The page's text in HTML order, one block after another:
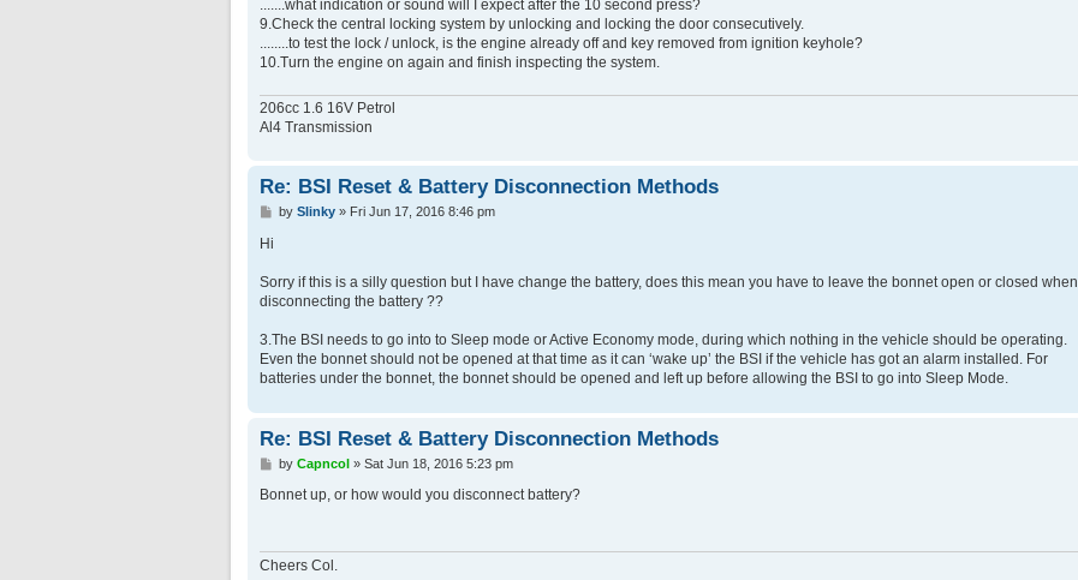
.......what indication or sound will I expect after the 10 second press?
9.Check the central locking system by unlocking and locking the door consecutively.
........to test the lock / unlock, is the engine already off and key removed from ignition keyhole?
10.Turn the engine on again and finish inspecting the system.
206cc 1.6 16V Petrol
Al4 Transmission
Re: BSI Reset & Battery Disconnection Methods
Pby Slinky» Fri Jun 17, 2016 8:46 pm
Hi
Sorry if this is a silly question but I have change the battery, does this mean you have to leave the bonnet open or closed when
disconnecting the battery ??
3.The BSI needs to go into to Sleep mode or Active Economy mode, during which nothing in the vehicle should be operating.
Even the bonnet should not be opened at that time as it can ‘wake up’ the BSI if the vehicle has got an alarm installed. For
batteries under the bonnet, the bonnet should be opened and left up before allowing the BSI to go into Sleep Mode.
Re: BSI Reset & Battery Disconnection Methods
P
s
by Capncol» Sat Jun 18, 2016 5:23 pm
Bonnet up, or how would you disconnect battery?
Cheers Col.